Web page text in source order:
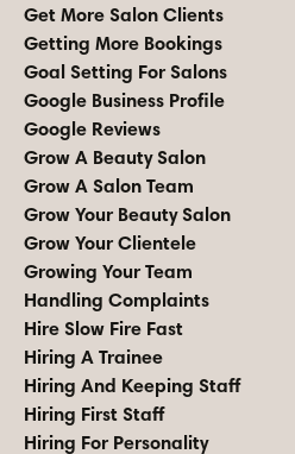
Get More Salon Clients
Getting More Bookings
Goal Setting For Salons
Google Business Profile
Google Reviews
Grow A Beauty Salon
Grow A Salon Team
Grow Your Beauty Salon
Grow Your Clientele
Growing Your Team
Handling Complaints
Hire Slow Fire Fast
Hiring A Trainee
Hiring And Keeping Staff
Hiring First Staff
Hiring For Personality